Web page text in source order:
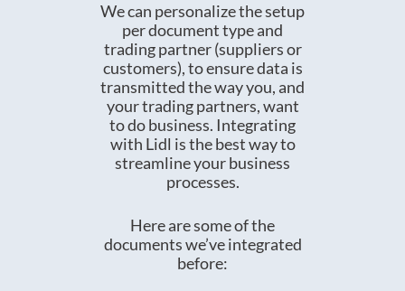
We can personalize the setup
per document type and
trading partner (suppliers or
customers), to ensure data is
transmitted the way you, and
your trading partners, want
to do business. Integrating
with Lidl is the best way to
streamline your business
processes.
Here are some of the
documents we’ve integrated
before: